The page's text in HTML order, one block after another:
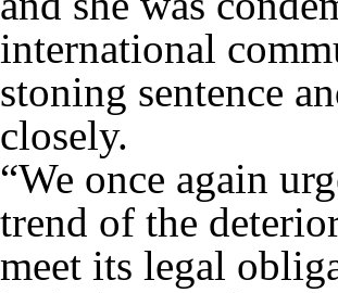
international
stoning sentence
closely.
“We once again
trend of the
meet its legal